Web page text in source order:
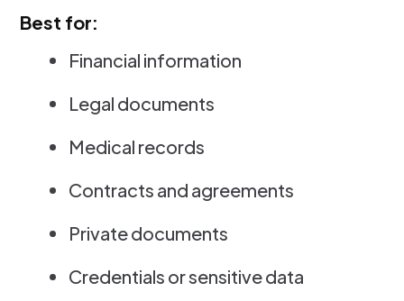
Best for:
Financial information
Legal documents
Medical records
Contracts and agreements
Private documents
Credentials or sensitive data